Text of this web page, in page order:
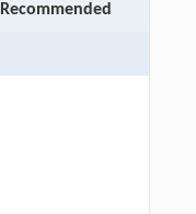
Recommended